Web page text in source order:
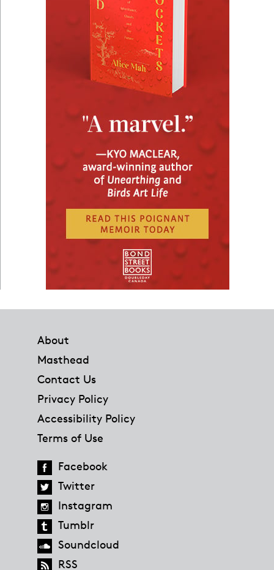
About
Masthead
Contact Us
Privacy Policy
Accessibility Policy
Terms of Use
Facebook
Twitter
Instagram
Tumblr
Soundcloud
RSS